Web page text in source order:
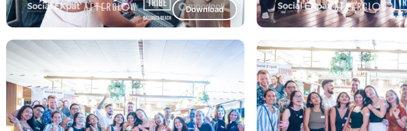
Download